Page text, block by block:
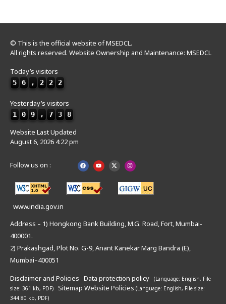
© This is the official website of MSEDCL.
All rights reserved. Website Ownership and Maintenance: MSEDCL
Today’s visitors
5 6 , 2 2 2
Yesterday’s visitors
1 0 9 , 7 3 8
Website Last Updated
August 6, 2026 4:22 pm
Follow us on :
www.india.gov.in
Address – 1) Hongkong Bank Building, M.G. Road, Fort, Mumbai-
400001.
2) Prakashgad, Plot No. G-9, Anant Kanekar Marg Bandra (E),
Mumbai–400051
Disclaimer and Policies Data protection policy (Language: English, File
size: 361 kb, PDF)
Sitemap Website Policies (Language: English, File size:
344.80 kb, PDF)